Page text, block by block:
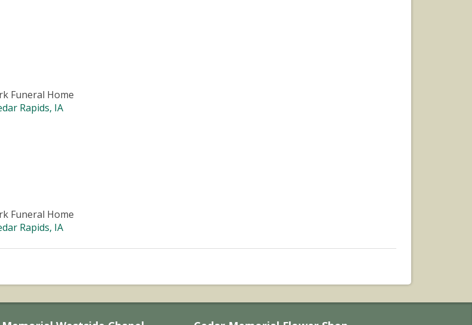
Funeral Home
Rapids, IA
Funeral Home
Rapids, IA